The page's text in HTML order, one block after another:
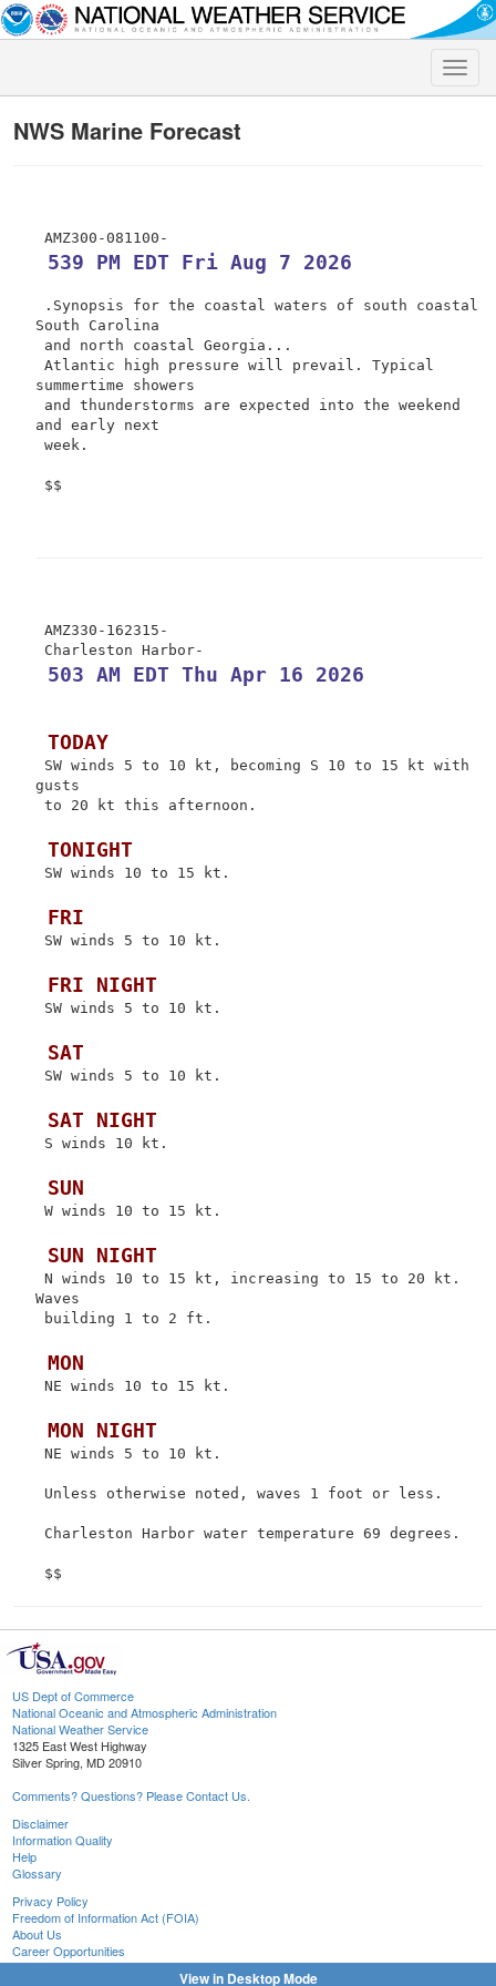
Toggle
NWS Marine Forecast
539 PM EDT Fri Aug 7 2026
.Synopsis for the coastal waters of south coastal
South Carolina
and north coastal Georgia...
Atlantic high pressure will prevail. Typical
summertime showers
and thunderstorms are expected into the weekend
and early next
week.
$$
AMZ330-162315-
503 AM EDT Thu Apr 16 2026
TODAY
SW winds 5 to 10 kt, becoming S 10 to 15 kt with
gusts
to 20 kt this afternoon.
TONIGHT
SW winds 10 to 15 kt.
FRI
SW winds 5 to 10 kt.
FRI NIGHT
SW winds 5 to 10 kt.
SAT
SW winds 5 to 10 kt.
SAT NIGHT
S winds 10 kt.
SUN
W winds 10 to 15 kt.
SUN NIGHT
N winds 10 to 15 kt, increasing to 15 to 20 kt.
Waves
building 1 to 2 ft.
MON
NE winds 10 to 15 kt.
MON NIGHT
NE winds 5 to 10 kt.
Unless otherwise noted, waves 1 foot or less.
Charleston Harbor water temperature 69 degrees.
US Dept of Commerce
National Oceanic and Atmospheric Administration
National Weather Service
1325 East West Highway
Silver Spring, MD 20910
Comments? Questions? Please Contact Us.
Disclaimer
Information Quality
Help
Glossary
Privacy Policy
Freedom of Information Act (FOIA)
About Us
Career Opportunities
View in Desktop Mode